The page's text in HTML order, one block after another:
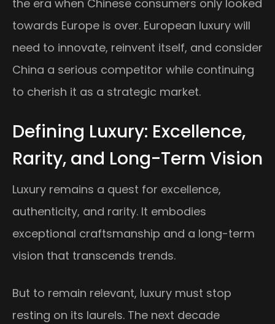
the era when Chinese consumers only looked
towards Europe is over. European luxury will
need to innovate, reinvent itself, and consider
China a serious competitor while continuing
to cherish it as a strategic market.
Defining Luxury: Excellence,
Rarity, and Long-Term Vision
Luxury remains a quest for excellence,
authenticity, and rarity. It embodies
exceptional craftsmanship and a long-term
vision that transcends trends.
But to remain relevant, luxury must stop
resting on its laurels. The next decade